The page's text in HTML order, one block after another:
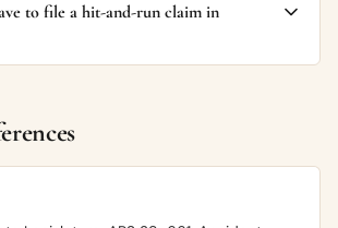
to file a hit-and-run claim in